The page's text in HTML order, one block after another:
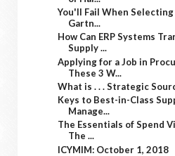
You'll Fail When
Gartn...
How Can ERP Systems
Supply ...
Applying for a Job in
These 3 W...
What is . . . Strategic
Keys to Best-in-Class
Manage...
The Essentials of Spend
The ...
ICYMIM: October 1, 2018